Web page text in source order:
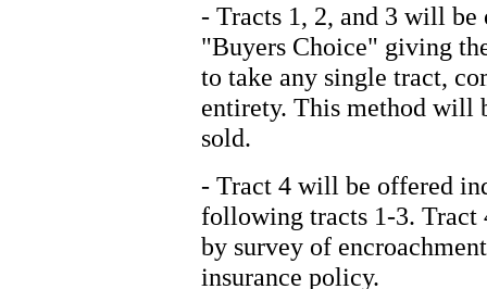
- Tracts 1, 2, and 3 will
"Buyers Choice" giving
to take any single tract,
entirety. This method will
sold.
- Tract 4 will be offered
following tracts 1-3.
by survey of
insurance policy.